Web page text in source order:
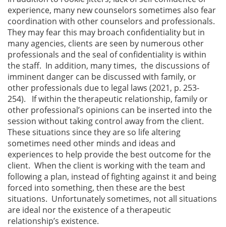
experience, many new counselors sometimes also fear
coordination with other counselors and professionals.
They may fear this may broach confidentiality but in
many agencies, clients are seen by numerous other
professionals and the seal of confidentiality is within
the staff. In addition, many times, the discussions of
imminent danger can be discussed with family, or
other professionals due to legal laws (2021, p. 253-
254). If within the therapeutic relationship, family or
other professional’s opinions can be inserted into the
session without taking control away from the client.
These situations since they are so life altering
sometimes need other minds and ideas and
experiences to help provide the best outcome for the
client. When the client is working with the team and
following a plan, instead of fighting against it and being
forced into something, then these are the best
situations. Unfortunately sometimes, not all situations
are ideal nor the existence of a therapeutic
relationship’s existence.